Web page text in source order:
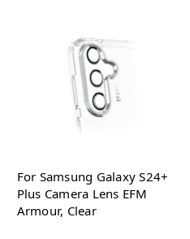
For Samsung Galaxy S24+
Plus Camera Lens EFM
Armour, Clear